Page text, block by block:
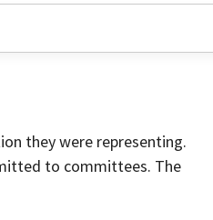
they were representing.
to committees. The